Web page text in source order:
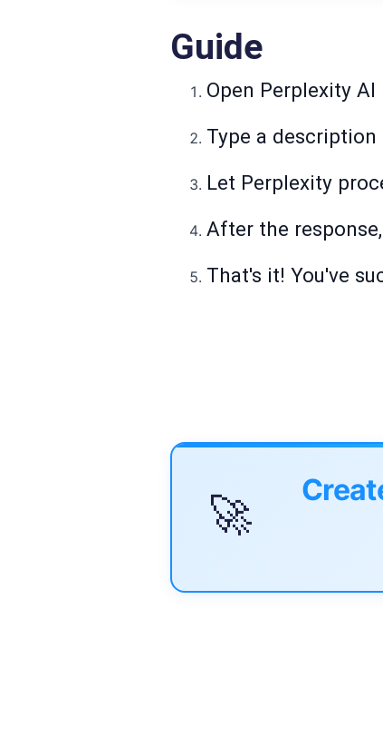
Guide
Open Perplexity
Type a
Let Perplexity
After the
That's it! You've
🚀